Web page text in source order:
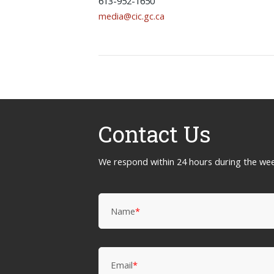
media@cic.gc.ca
Contact Us
We respond within 24 hours during the
Name*
Email*